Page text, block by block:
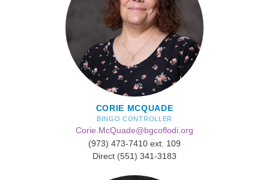
CORIE MCQUADE
BINGO CONTROLLER
Corie.McQuade@bgcoflodi.org
(973) 473-7410 ext. 109
Direct (551) 341-3183